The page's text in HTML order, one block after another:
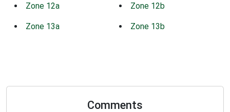
Zone 12a Zone 12b
Zone 13a Zone 13b
Comments